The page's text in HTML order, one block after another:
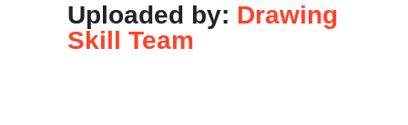
Uploaded by: Drawing
Skill Team